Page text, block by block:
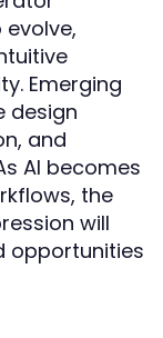
Emerging
design
and
AI becomes
the
will
opportunities